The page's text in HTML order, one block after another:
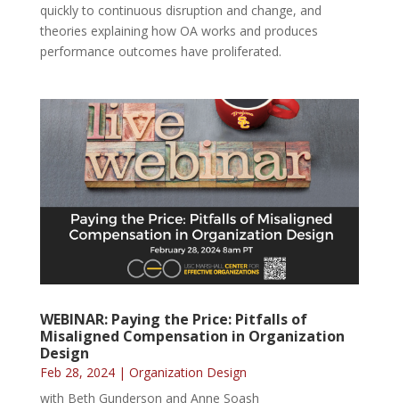
quickly to continuous disruption and change, and
theories explaining how OA works and produces
performance outcomes have proliferated.
WEBINAR: Paying the Price: Pitfalls of
Misaligned Compensation in Organization
Design
Feb 28, 2024| Organization Design
with Beth Gunderson and Anne Soash